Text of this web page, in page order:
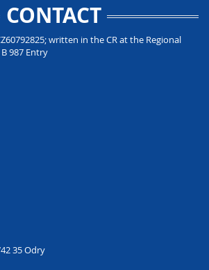
CONTACT
written in the CR at the Regional
987 Entry
35 Odry